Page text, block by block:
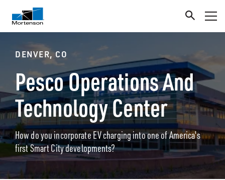
DENVER, CO
Pesco Operations And
Technology Center
How do you incorporate EV charging into one of America's
first Smart City developments?